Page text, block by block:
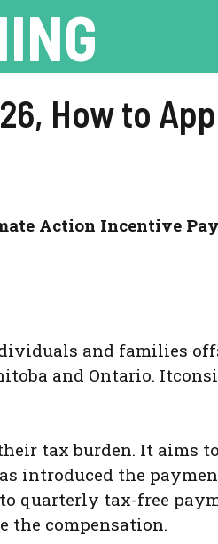
How to
Action Incentive
and families
and Ontario.
tax burden. It aims
introduced the
quarterly tax-free
the compensation.